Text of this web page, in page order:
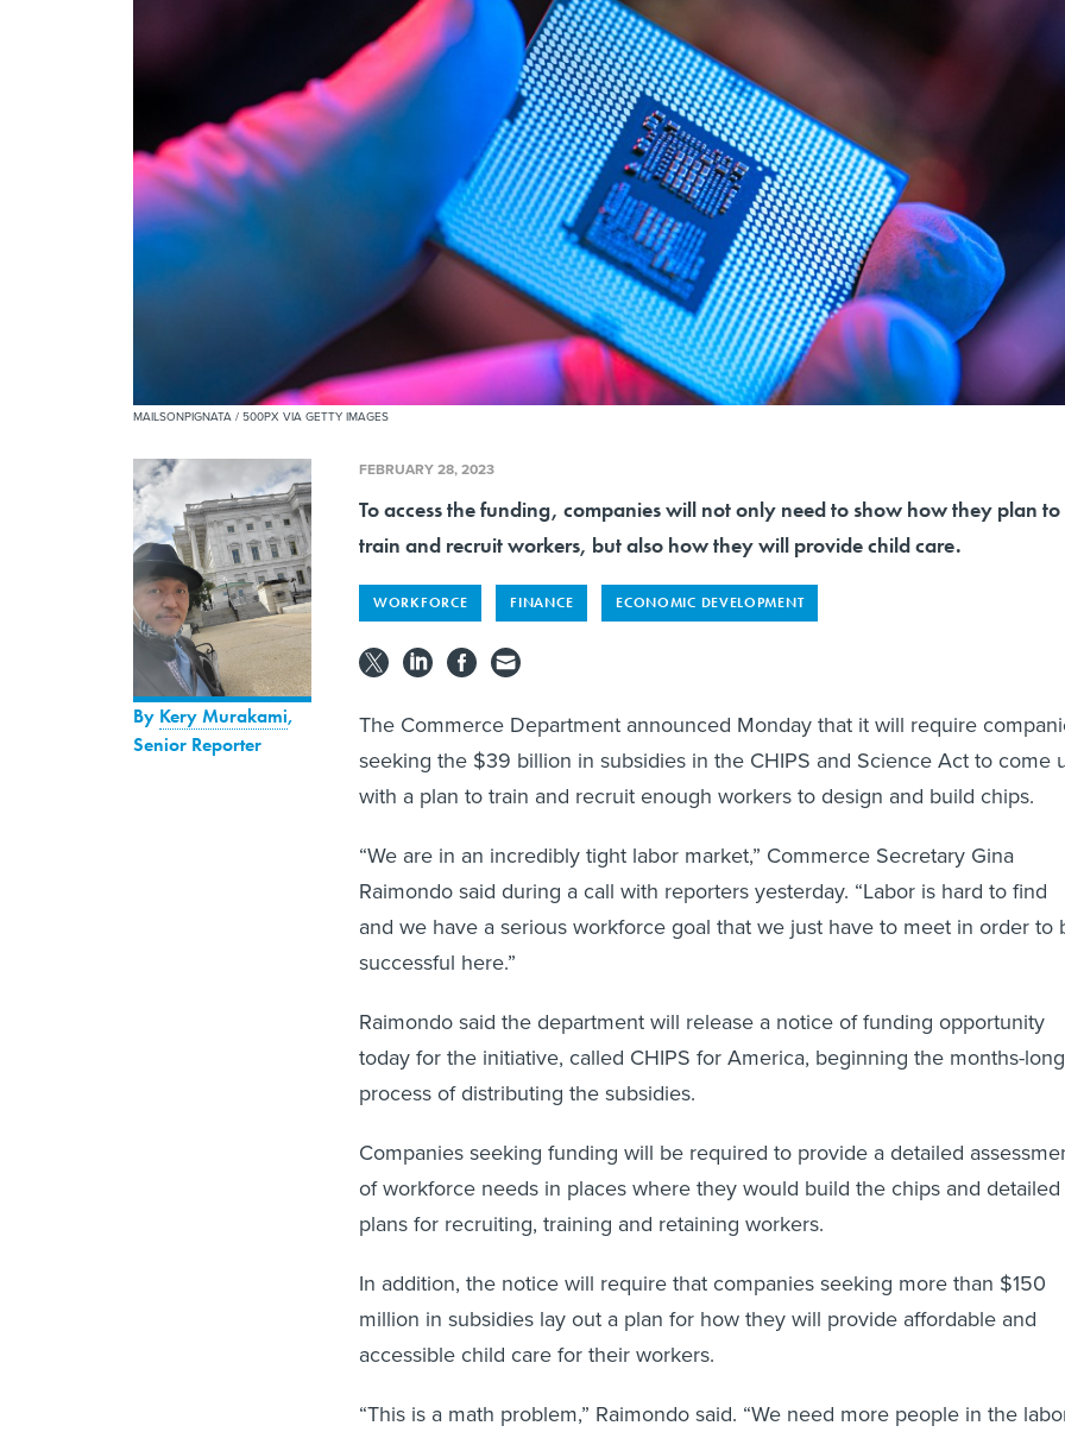
MAILSONPIGNATA / 500PX VIA GETTY IMAGES
By Kery Murakami,
Senior Reporter
FEBRUARY 28, 2023
To access the funding, companies will not only need to show how they plan to
train and recruit workers, but also how they will provide child care.
WORKFORCE FINANCE ECONOMIC DEVELOPMENT
The Commerce Department announced Monday that it will require
seeking the $39 billion in subsidies in the CHIPS and Science Act to come
with a plan to train and recruit enough workers to design and build chips.
“We are in an incredibly tight labor market,” Commerce Secretary Gina
Raimondo said during a call with reporters yesterday. “Labor is hard to find
and we have a serious workforce goal that we just have to meet in order to
successful here.”
Raimondo said the department will release a notice of funding opportunity
today for the initiative, called CHIPS for America, beginning the months-long
process of distributing the subsidies.
Companies seeking funding will be required to provide a detailed
of workforce needs in places where they would build the chips and detailed
plans for recruiting, training and retaining workers.
In addition, the notice will require that companies seeking more than $150
million in subsidies lay out a plan for how they will provide affordable and
accessible child care for their workers.
“This is a math problem,” Raimondo said. “We need more people in the